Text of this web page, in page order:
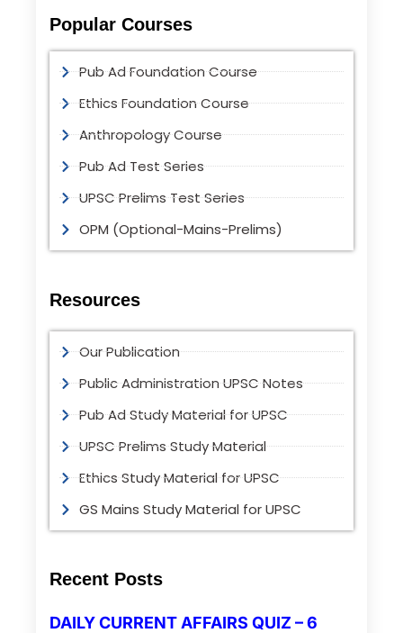
Popular Courses
Pub Ad Foundation Course
Ethics Foundation Course
Anthropology Course
Pub Ad Test Series
UPSC Prelims Test Series
OPM (Optional-Mains-Prelims)
Resources
Our Publication
Public Administration UPSC Notes
Pub Ad Study Material for UPSC
UPSC Prelims Study Material
Ethics Study Material for UPSC
GS Mains Study Material for UPSC
Recent Posts
DAILY CURRENT AFFAIRS QUIZ – 6